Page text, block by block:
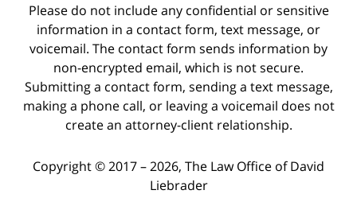
Please do not include any confidential or sensitive
information in a contact form, text message, or
voicemail. The contact form sends information by
non-encrypted email, which is not secure.
Submitting a contact form, sending a text message,
making a phone call, or leaving a voicemail does not
create an attorney-client relationship.
Copyright ©2017 – 2026, The Law Office of David
Liebrader